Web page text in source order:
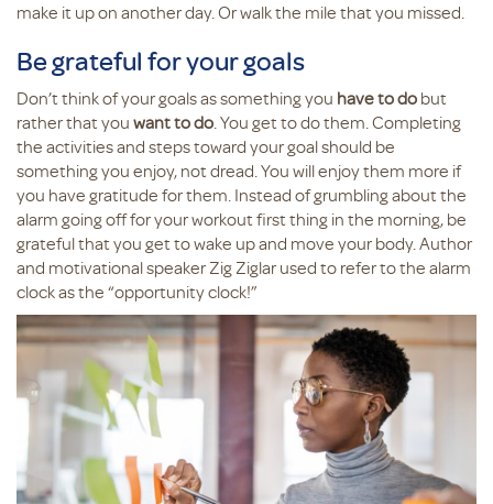
make it up on another day. Or walk the mile that you missed.
Be grateful for your goals
Don’t think of your goals as something you have to do but
rather that you want to do. You get to do them. Completing
the activities and steps toward your goal should be
something you enjoy, not dread. You will enjoy them more if
you have gratitude for them. Instead of grumbling about the
alarm going off for your workout first thing in the morning, be
grateful that you get to wake up and move your body. Author
and motivational speaker Zig Ziglar used to refer to the alarm
clock as the “opportunity clock!”